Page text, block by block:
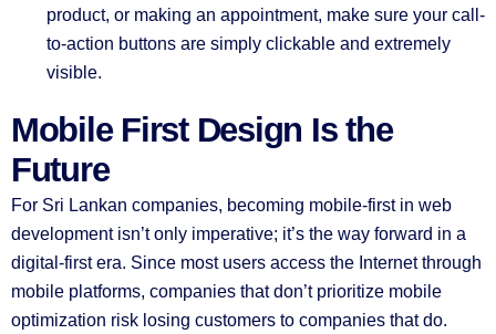
product, or making an appointment, make sure your call-
to-action buttons are simply clickable and extremely
visible.
Mobile First Design Is the
Future
For Sri Lankan companies, becoming mobile-first in web
development isn’t only imperative; it’s the way forward in a
digital-first era. Since most users access the Internet through
mobile platforms, companies that don’t prioritize mobile
optimization risk losing customers to companies that do.